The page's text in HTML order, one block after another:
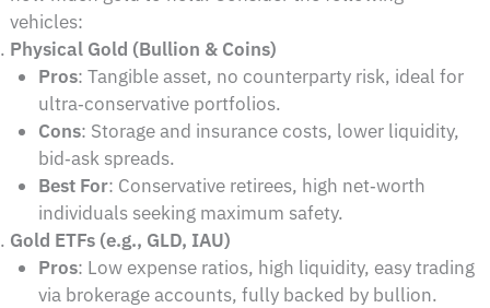
vehicles:
Physical Gold (Bullion & Coins)
Pros: Tangible asset, no counterparty risk, ideal for
ultra‑conservative portfolios.
Cons: Storage and insurance costs, lower liquidity,
bid‑ask spreads.
Best For: Conservative retirees, high net‑worth
individuals seeking maximum safety.
Gold ETFs (e.g., GLD, IAU)
Pros: Low expense ratios, high liquidity, easy trading
via brokerage accounts, fully backed by bullion.